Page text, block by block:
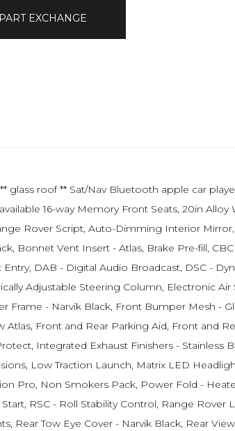
PART EXCHANGE
glass roof ** Sat/Nav Bluetooth apple car
16-way Memory Front Seats, 20in Alloy
Rover Script, Auto-Dimming Interior
Bonnet Vent Insert - Atlas, Brake Pre-fill,
DAB - Digital Audio Broadcast, DSC -
Adjustable Steering Column, Electronic Air
- Narvik Black, Front Bumper Mesh -
Front and Rear Parking Aid, Front and
Integrated Exhaust Finishers - Stainless
Low Traction Launch, Matrix LED
Pro, Non Smokers Pack, Power Fold -
RSC - Roll Stability Control, Range Rover
Tow Eye Cover - Narvik Black, Rear